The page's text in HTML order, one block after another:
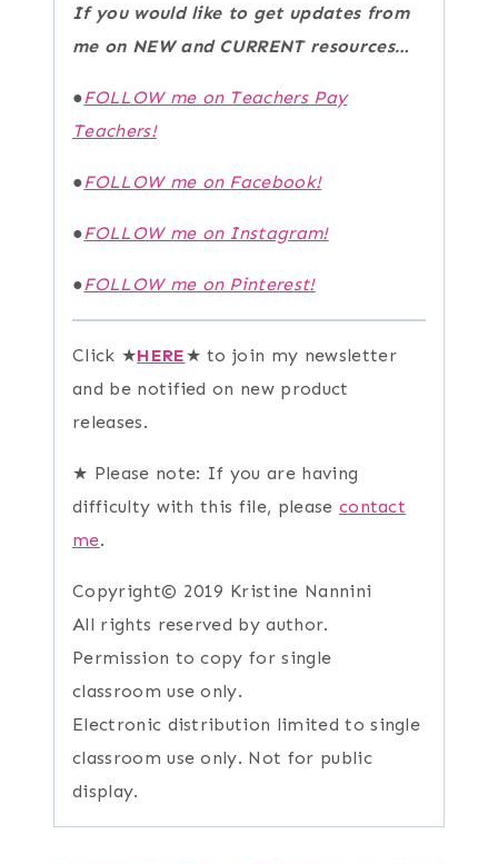
If you would like to get updates from
me on NEW and CURRENT resources…
●FOLLOW me on Teachers Pay
Teachers!
●FOLLOW me on Facebook!
●FOLLOW me on Instagram!
●FOLLOW me on Pinterest!
Click ★HERE★ to join my newsletter
and be notified on new product
releases.
★ Please note: If you are having
difficulty with this file, please contact
me.
Copyright© 2019 Kristine Nannini
All rights reserved by author.
Permission to copy for single
classroom use only.
Electronic distribution limited to single
classroom use only. Not for public
display.